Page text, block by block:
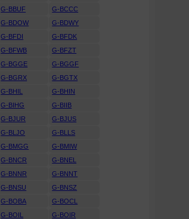
G-BBUF
G-BCCC
G-BDOW
G-BDWY
G-BFDI
G-BFDK
G-BFWB
G-BFZT
G-BGGE
G-BGGF
G-BGRX
G-BGTX
G-BHIL
G-BHIN
G-BIHG
G-BIIB
G-BJUR
G-BJUS
G-BLJO
G-BLLS
G-BMGG
G-BMIW
G-BNCR
G-BNEL
G-BNNR
G-BNNT
G-BNSU
G-BNSZ
G-BOBA
G-BOCL
G-BOIL
G-BOIR